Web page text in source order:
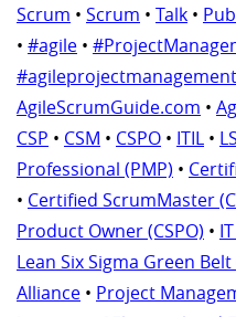
Scrum • Scrum • Talk •
• #agile •
#agileprojectmanagement
AgileScrumGuide.com •
CSP • CSM • CSPO • ITIL •
Professional (PMP) •
• Certified ScrumMaster
Product Owner (CSPO) •
Lean Six Sigma Green Belt
Alliance • Project